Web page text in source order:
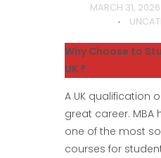
MARCH 31, 2026
Why Choose to
UK ?
A UK qualification
great career. MBA
one of the most
courses for